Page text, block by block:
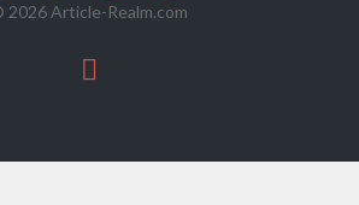
2026 Article-Realm.com